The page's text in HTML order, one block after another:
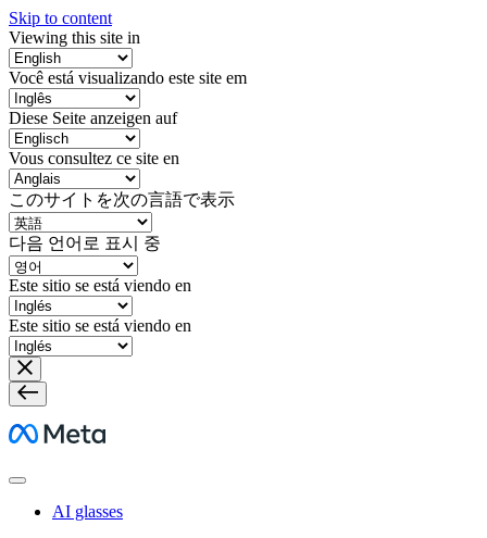
Skip to content
Viewing this site in
Você está visualizando este site em
Diese Seite anzeigen auf
Vous consultez ce site en
このサイトを次の言語で表示
다음 언어로 표시 중
Este sitio se está viendo en
Este sitio se está viendo en
Meta
AI glasses